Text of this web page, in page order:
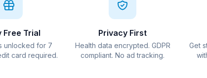
Free Trial
unlocked for 7
card required.
Privacy First
Health data encrypted. GDPR
compliant. No ad tracking.
Get